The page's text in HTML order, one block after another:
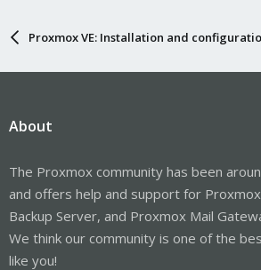
Proxmox VE: Installation and
About
The Proxmox community has been
and offers help and support for
Backup Server, and Proxmox Mail
We think our community is one of the
like you!